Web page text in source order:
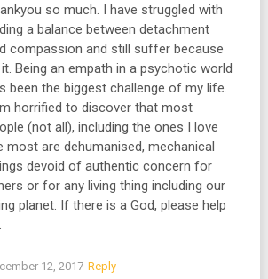
so much. I have struggled with
a balance between detachment
compassion and still suffer because
Being an empath in a psychotic world
been the biggest challenge of my life.
horrified to discover that most
(not all), including the ones I love
most are dehumanised, mechanical
devoid of authentic concern for
or for any living thing including our
planet. If there is a God, please help
12, 2017 Reply